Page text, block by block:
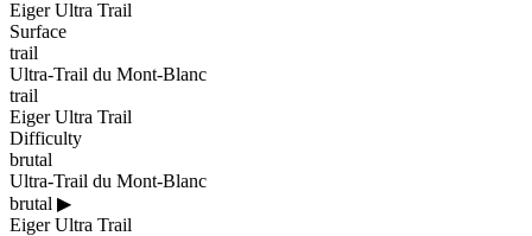
Eiger Ultra Trail
Surface
trail
Ultra-Trail du Mont-Blanc
trail
Eiger Ultra Trail
Difficulty
brutal
Ultra-Trail du Mont-Blanc
brutal ▶
Eiger Ultra Trail